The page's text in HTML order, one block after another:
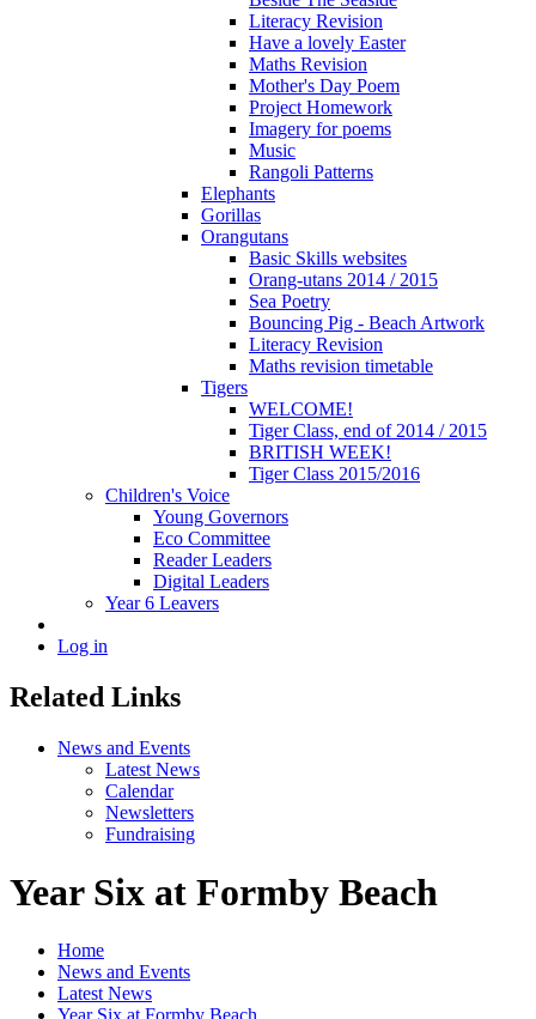
Literacy Revision
Have a lovely Easter
Maths Revision
Mother's Day Poem
Project Homework
Imagery for poems
Music
Rangoli Patterns
Elephants
Gorillas
Orangutans
Basic Skills websites
Orang-utans 2014 / 2015
Sea Poetry
Bouncing Pig - Beach Artwork
Literacy Revision
Maths revision timetable
Tigers
WELCOME!
Tiger Class, end of 2014 / 2015
BRITISH WEEK!
Tiger Class 2015/2016
Children's Voice
Young Governors
Eco Committee
Reader Leaders
Digital Leaders
Year 6 Leavers
Log in
Related Links
News and Events
Latest News
Calendar
Newsletters
Fundraising
Year Six at Formby Beach
Home
News and Events
Latest News